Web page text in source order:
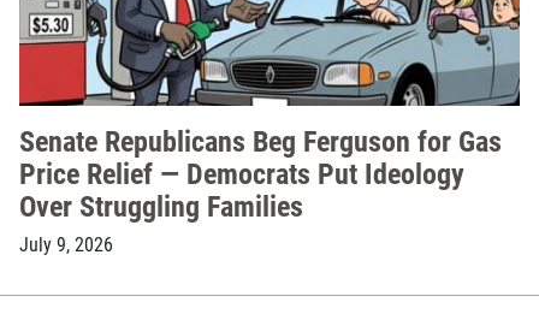
Senate Republicans Beg Ferguson for Gas
Price Relief — Democrats Put Ideology
Over Struggling Families
July 9, 2026